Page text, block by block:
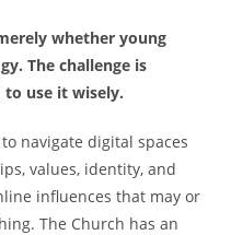
whether young
The challenge is
use it wisely.
navigate digital spaces
values, identity, and
influences that may or
The Church has an